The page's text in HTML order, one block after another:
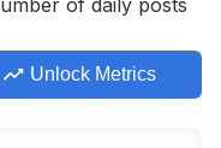
of daily posts
Unlock Metrics